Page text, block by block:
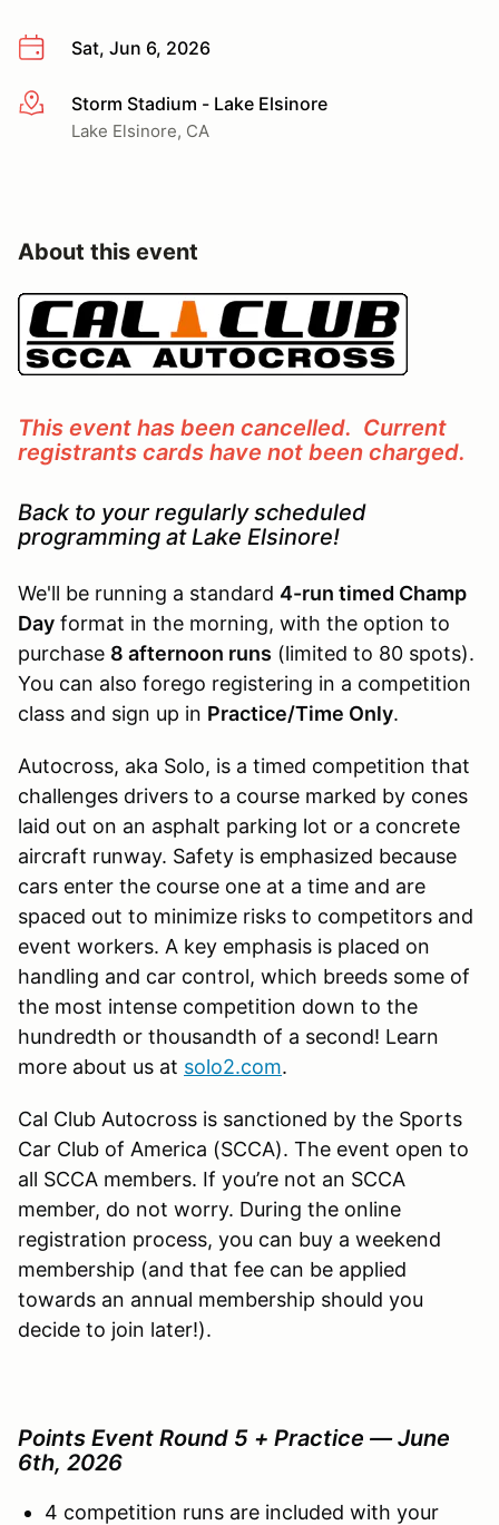
Sat, Jun 6, 2026
More infoStorm Stadium - Lake Elsinore
Lake Elsinore, CA
About this event
This event has been cancelled. Current
registrants cards have not been charged.
Back to your regularly scheduled
programming at Lake Elsinore!
We'll be running a standard 4-run timed Champ
Day format in the morning, with the option to
purchase 8 afternoon runs (limited to 80 spots).
You can also forego registering in a competition
class and sign up in Practice/Time Only.
Autocross, aka Solo, is a timed competition that
challenges drivers to a course marked by cones
laid out on an asphalt parking lot or a concrete
aircraft runway. Safety is emphasized because
cars enter the course one at a time and are
spaced out to minimize risks to competitors and
event workers. A key emphasis is placed on
handling and car control, which breeds some of
the most intense competition down to the
hundredth or thousandth of a second! Learn
more about us at solo2.com.
Cal Club Autocross is sanctioned by the Sports
Car Club of America (SCCA). The event open to
all SCCA members. If you’re not an SCCA
member, do not worry. During the online
registration process, you can buy a weekend
membership (and that fee can be applied
towards an annual membership should you
decide to join later!).
Points Event Round 5 + Practice — June
6th, 2026
4 competition runs are included with your